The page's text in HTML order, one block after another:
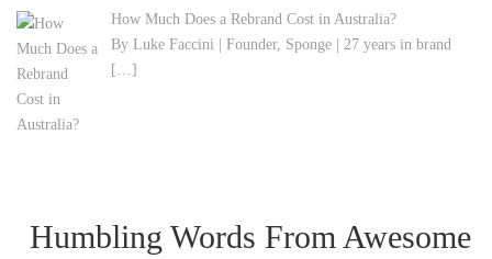
How Much Does a Rebrand Cost in Australia?
By Luke Faccini | Founder, Sponge | 27 years in brand
[…]
Humbling Words From Awesome